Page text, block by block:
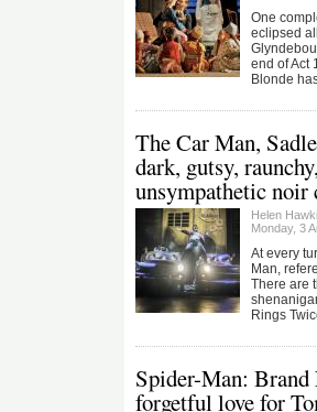
One
eclipsed
end of Act
Blonde
The Car Man,
dark, gutsy,
unsympathetic noir
Helen
Monday, 3
At every
Man,
There are
Rings
Spider-Man:
forgetful love for